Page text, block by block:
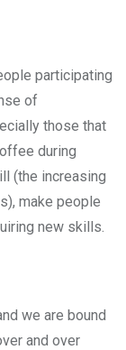
participating
of
those that
during
(the increasing
make people
new skills.
we are bound
and over